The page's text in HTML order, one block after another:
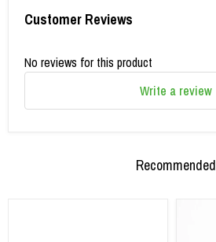
Customer Reviews
No reviews for this product
Write a review
Recommended